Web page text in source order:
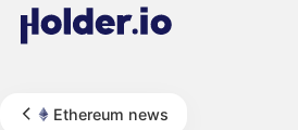
Ethereum news